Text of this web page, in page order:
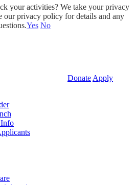
Donate Apply
your activities? We take your privacy
our privacy policy for details and any
Yes No